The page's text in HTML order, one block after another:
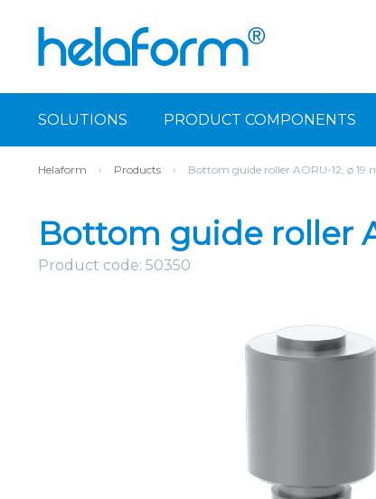
SOLUTIONS PRODUCT COMPONENTS
Helaform › Products › Bottom guide roller AORU-12, ø 19
Bottom guide roller
Product code: 50350